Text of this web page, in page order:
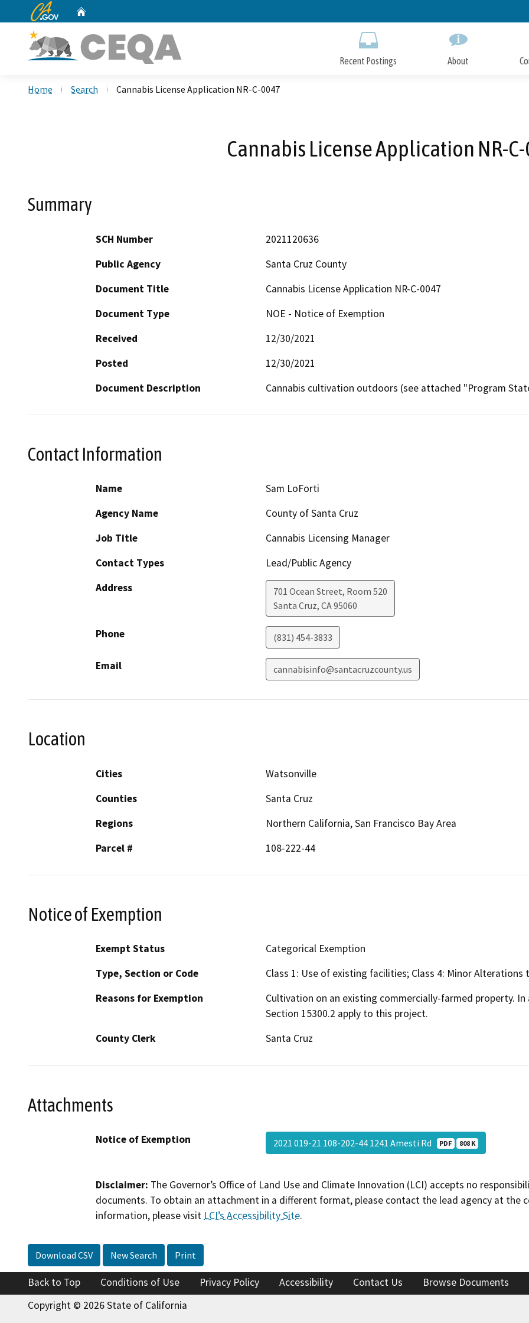
to
CA.gov
Recent Postings About
Home Search Cannabis License Application NR-C-0047
Cannabis License Application NR-
Summary
SCH Number
2021120636
Public Agency
Santa Cruz County
Document Title
Cannabis License Application NR-C-0047
Document Type
NOE - Notice of Exemption
Received
12/30/2021
Posted
12/30/2021
Document Description
Cannabis cultivation outdoors (see attached "Program
Contact Information
Name
Sam LoForti
Agency Name
County of Santa Cruz
Job Title
Cannabis Licensing Manager
Contact Types
Lead/Public Agency
Address
701 Ocean Street, Room 520
Santa Cruz, CA95060
Phone (831) 454-3833
Email cannabisinfo@santacruzcounty.us
Location
Cities
Watsonville
Counties
Santa Cruz
Regions
Northern California, San Francisco Bay Area
Parcel #
108-222-44
Notice of Exemption
Exempt Status
Categorical Exemption
Type, Section or Code
Class 1: Use of existing facilities; Class 4: Minor Alterations
Reasons for Exemption
Cultivation on an existing commercially-farmed property.
Section 15300.2 apply to this project.
County Clerk
Santa Cruz
Attachments
Notice of Exemption 2021 019-21 108-202-44 1241 Amesti Rd PDF 808 K
Disclaimer: The Governor’s Office of Land Use and Climate Innovation (LCI) accepts no
documents. To obtain an attachment in a different format, please contact the lead agency at the
information, please visit LCI’s Accessibility Site.
Download CSV New Search Print
Back to Top Conditions of Use Privacy Policy Accessibility Contact Us Browse Documents
Copyright © 2026 State of California